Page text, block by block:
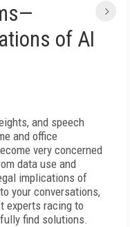
of AI
and speech
and office
very concerned
data use and
implications of
your conversations,
experts racing to
find solutions.